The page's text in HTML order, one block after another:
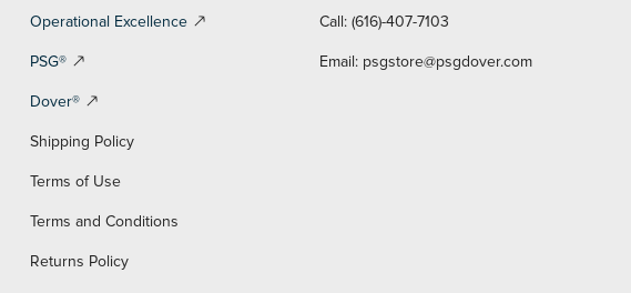
Operational Excellence
PSG®
Dover®
Shipping Policy
Terms of Use
Terms and Conditions
Returns Policy
Call: (616)-407-7103
Email: psgstore@psgdover.com